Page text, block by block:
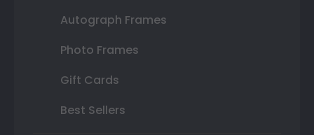
Autograph Frames
Photo Frames
Gift Cards
Best Sellers